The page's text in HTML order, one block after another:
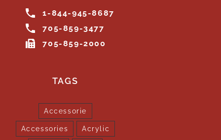
1-844-945-8687
705-859-3477
705-859-2000
TAGS
Accessorie
Accessories Acrylic